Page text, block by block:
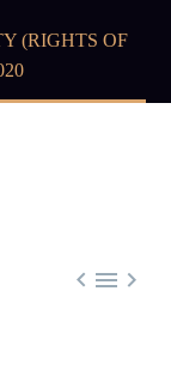
(RIGHTS OF
  